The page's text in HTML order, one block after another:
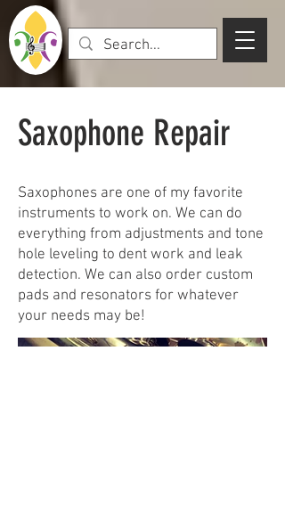
Saxophone Repair
Saxophones are one of my favorite
instruments to work on. We can do
everything from adjustments and tone
hole leveling to dent work and leak
detection. We can also order custom
pads and resonators for whatever
your needs may be!